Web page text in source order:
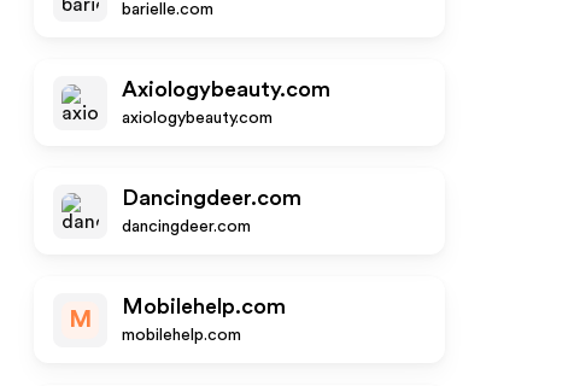
barielle.com
Axiologybeauty.com
axiologybeauty.com
Dancingdeer.com
dancingdeer.com
M
Mobilehelp.com
mobilehelp.com